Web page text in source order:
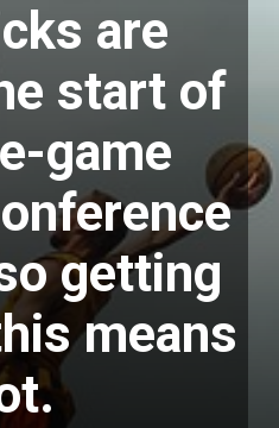
are
start of
game
getting
means